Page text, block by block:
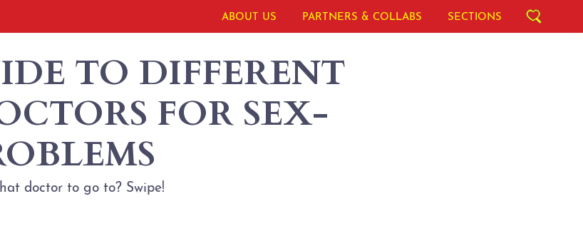
ABOUT US PARTNERS & COLLABS SECTIONS
TO DIFFERENT
FOR SEX-
doctor to go to? Swipe!